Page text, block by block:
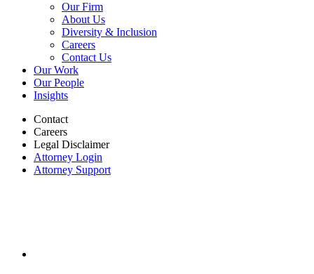
Our Firm
About Us
Diversity & Inclusion
Careers
Contact Us
Our Work
Our People
Insights
Contact
Careers
Legal Disclaimer
Attorney Login
Attorney Support